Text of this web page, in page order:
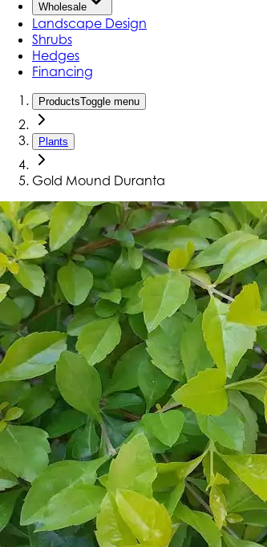
Wholesale
Landscape Design
Shrubs
Hedges
Financing
ProductsToggle menu
Plants
Gold Mound Duranta